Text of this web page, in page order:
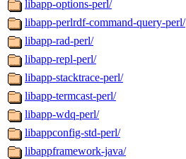
libapp-options-perl/
libapp-perlrdf-command-query-perl/
libapp-rad-perl/
libapp-repl-perl/
libapp-stacktrace-perl/
libapp-termcast-perl/
libapp-wdq-perl/
libappconfig-std-perl/
libappframework-java/